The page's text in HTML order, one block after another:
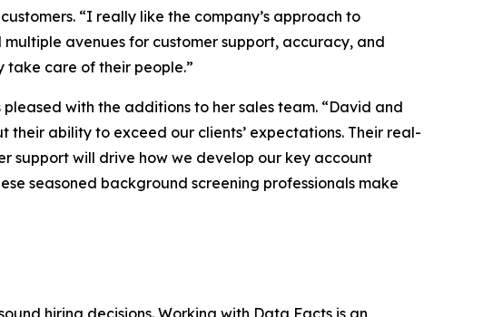
“I really like the company’s approach to
avenues for customer support, accuracy, and
take care of their people.”
with the additions to her sales team. “David and
their ability to exceed our clients’ expectations. Their real-
support will drive how we develop our key account
seasoned background screening professionals make